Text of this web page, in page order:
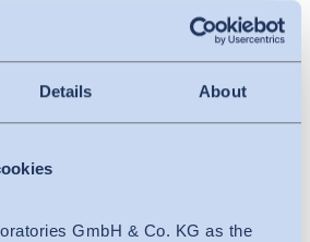
Details About
GmbH & Co. KG as the
OEKO-TEX® Secratariat.